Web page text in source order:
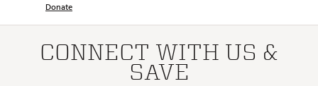
Donate
CONNECT WITH US &
SAVE